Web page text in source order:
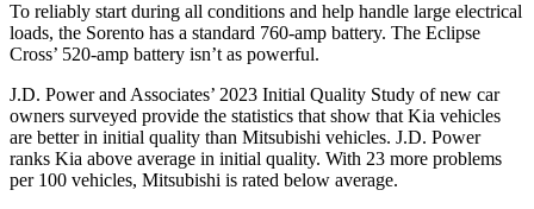
To reliably start during all conditions and help handle large electrical
loads, the Sorento has a standard 760-amp battery. The Eclipse
Cross’ 520-amp battery isn’t as powerful.
J.D. Power and Associates’ 2023 Initial Quality Study of new car
owners surveyed provide the statistics that show that Kia vehicles
are better in initial quality than Mitsubishi vehicles. J.D. Power
ranks Kia above average in initial quality. With 23 more problems
per 100 vehicles, Mitsubishi is rated below average.